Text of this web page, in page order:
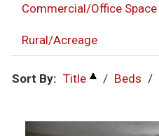
Commercial/Office Space
Rural/Acreage
Sort By: Title / Beds /